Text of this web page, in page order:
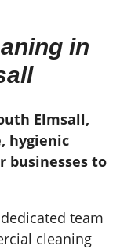
in
Elmsall,
hygienic
businesses to
team
cleaning